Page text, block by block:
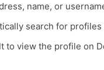
name, or
search for
to view the profile on